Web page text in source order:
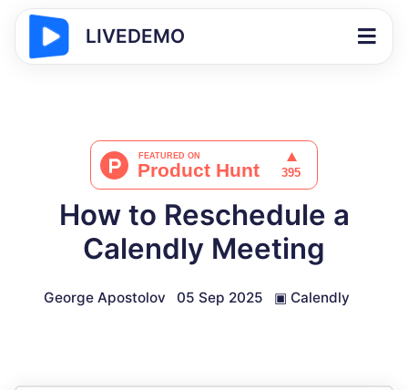
LIVEDEMO
How to Reschedule a
Calendly Meeting
George Apostolov 05 Sep 2025 ▣ Calendly